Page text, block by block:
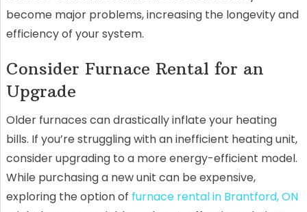
become major problems, increasing the longevity and
efficiency of your system.
Consider Furnace Rental for an
Upgrade
Older furnaces can drastically inflate your heating
bills. If you’re struggling with an inefficient heating unit,
consider upgrading to a more energy-efficient model.
While purchasing a new unit can be expensive,
exploring the option of furnace rental in Brantford, ON